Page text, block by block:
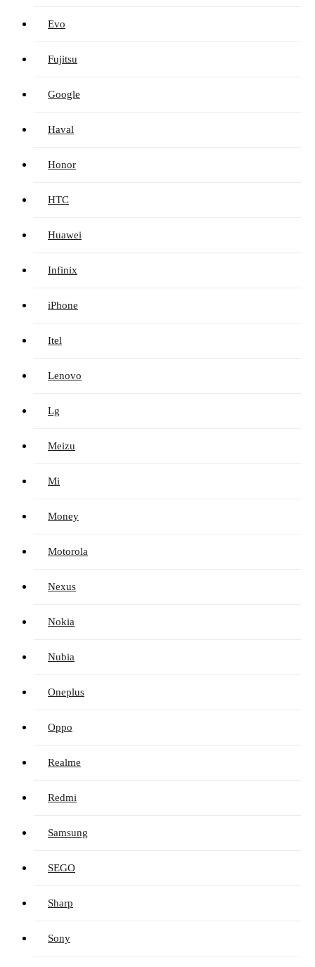
Evo
Fujitsu
Google
Haval
Honor
HTC
Huawei
Infinix
iPhone
Itel
Lenovo
Lg
Meizu
Mi
Money
Motorola
Nexus
Nokia
Nubia
Oneplus
Oppo
Realme
Redmi
Samsung
SEGO
Sharp
Sony